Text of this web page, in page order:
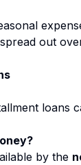
out
loans
by the